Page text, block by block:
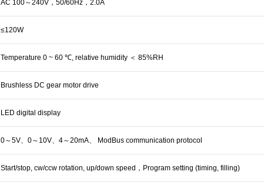
AC 100～240V，50/60Hz，2.0A
≤120W
Temperature 0 ~ 60 ℃, relative humidity ＜ 85%RH
Brushless DC gear motor drive
LED digital display
0～5V、0～10V、4～20mA、 ModBus communication protocol
Start/stop, cw/ccw rotation, up/down speed，Program setting (timing, filling)